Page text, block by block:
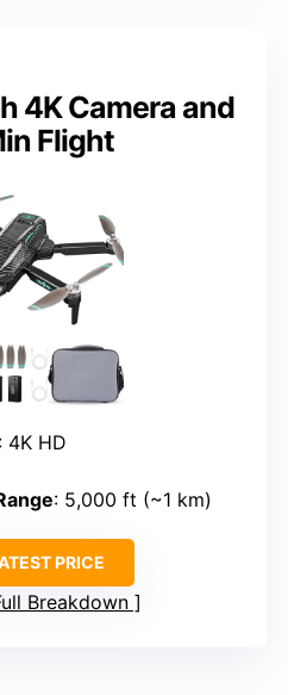
4K Camera and
Flight
: 4K HD
: 5,000 ft (~1 km)
PRICE
Breakdown